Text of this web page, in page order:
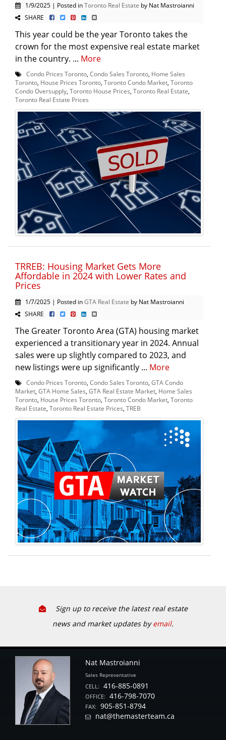
1/9/2025 | Posted inToronto Real Estate by Nat Mastroianni
SHARE
This year could be the year Toronto takes the
crown for the most expensive real estate market
in the country. ... More
Condo Prices Toronto Condo Sales Toronto Home Sales
Toronto House Prices Toronto Toronto Condo Market Toronto
Condo Oversupply Toronto House Prices Toronto Real Estate
Toronto Real Estate Prices
TRREB: Housing Market Gets More
Affordable in 2024 with Lower Rates and
Prices
1/7/2025 | Posted inGTA Real Estate by Nat Mastroianni
SHARE
The Greater Toronto Area (GTA) housing market
experienced a transitionary year in 2024. Annual
sales were up slightly compared to 2023, and
new listings were up significantly ... More
Condo Prices Toronto, Condo Sales Toronto, GTA Condo
Market, GTA Home Sales, GTA Real Estate Market, Home Sales
Toronto, House Prices Toronto, Toronto Condo Market, Toronto
Real Estate, Toronto Real Estate Prices, TREB
Sign up to receive the latest real estate
news and market updates byemail.
Nat Mastroianni
Sales Representative
CELL: 416-885-0891
OFFICE: 416-798-7070
FAX:
905-851-8794
nat@themasterteam.ca